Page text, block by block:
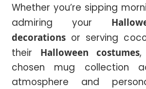
Whether you’re sipping
admiring your
decorations or serving
their Halloween costumes,
chosen mug collection
atmosphere and